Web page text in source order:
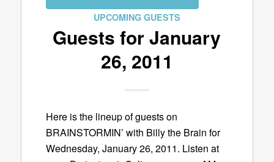
UPCOMING GUESTS
Guests for January
26, 2011
Here is the lineup of guests on
BRAINSTORMIN’ with Billy the Brain for
Wednesday, January 26, 2011. Listen at